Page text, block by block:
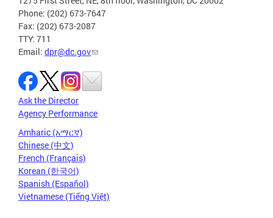
Phone: (202) 673-7647
Fax: (202) 673-2087
TTY: 711
Email: dpr@dc.gov
Ask the Director
Agency Performance
Amharic (አማርኛ)
Chinese (中文)
French (Français)
Korean (한국어)
Spanish (Español)
Vietnamese (Tiếng Việt)